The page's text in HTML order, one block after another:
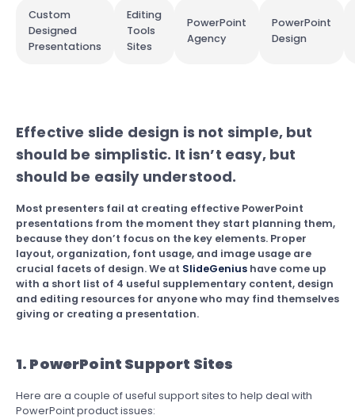
Custom
Designed
Presentations
Editing
Tools
Sites
PowerPoint
Agency
PowerPoint
Design
Effective slide design is not simple, but
should be simplistic. It isn’t easy, but
should be easily understood.
Most presenters fail at creating effective PowerPoint
presentations from the moment they start planning them,
because they don’t focus on the key elements. Proper
layout, organization, font usage, and image usage are
crucial facets of design. We at SlideGenius have come up
with a short list of 4 useful supplementary content, design
and editing resources for anyone who may find themselves
giving or creating a presentation.
1. PowerPoint Support Sites
Here are a couple of useful support sites to help deal with
PowerPoint product issues: